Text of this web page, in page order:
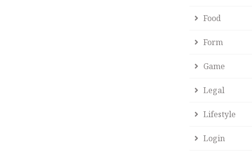
Food
Form
Game
Legal
Lifestyle
Login